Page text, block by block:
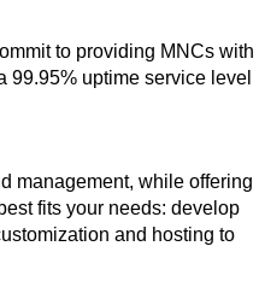
to providing MNCs with
uptime service level
management, while offering
fits your needs: develop
and hosting to